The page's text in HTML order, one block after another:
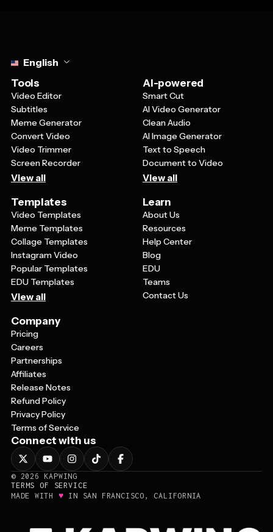
English
Tools
Video Editor
Subtitles
Meme Generator
Convert Video
Video Trimmer
Screen Recorder
View all
AI-powered
Smart Cut
AI Video Generator
Clean Audio
AI Image Generator
Text to Speech
Document to Video
View all
Templates
Video Templates
Meme Templates
Collage Templates
Instagram Video
Popular Templates
EDU Templates
View all
Learn
About Us
Resources
Help Center
Blog
EDU
Teams
Contact Us
Company
Pricing
Careers
Partnerships
Affiliates
Release Notes
Refund Policy
Privacy Policy
Terms of Service
Connect with us
© 2026
KAPWING
TERMS OF SERVICE
MADE WITH ♥ IN SAN FRANCISCO, CALIFORNIA